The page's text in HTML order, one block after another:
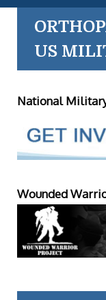
US
National
Wounded